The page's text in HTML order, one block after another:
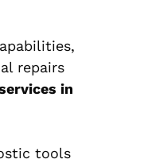
repairs
in
tools